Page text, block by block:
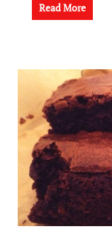
Read More